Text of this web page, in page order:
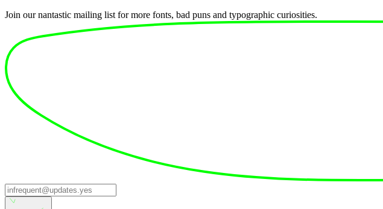
Join our nantastic mailing list for more fonts, bad puns and typographic curiosities.